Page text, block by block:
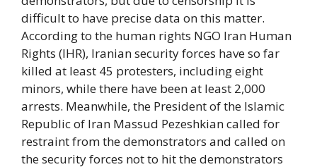
difficult to have precise data on this matter.
According to the human rights NGO Iran Human
Rights (IHR), Iranian security forces have so far
killed at least 45 protesters, including eight
minors, while there have been at least 2,000
arrests. Meanwhile, the President of the Islamic
Republic of Iran Massud Pezeshkian called for
restraint from the demonstrators and called on
the security forces not to hit the demonstrators